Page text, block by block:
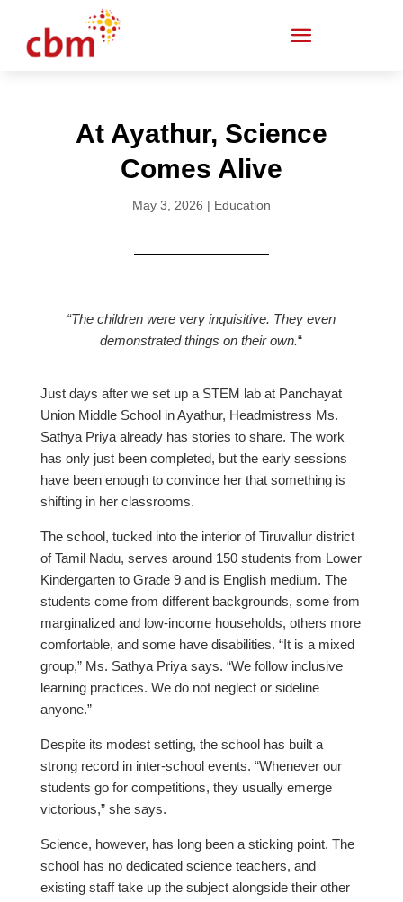
At Ayathur, Science
Comes Alive
May 3, 2026 | Education
“The children were very inquisitive. They even
demonstrated things on their own.“
Just days after we set up a STEM lab at Panchayat
Union Middle School in Ayathur, Headmistress Ms.
Sathya Priya already has stories to share. The work
has only just been completed, but the early sessions
have been enough to convince her that something is
shifting in her classrooms.
The school, tucked into the interior of Tiruvallur district
of Tamil Nadu, serves around 150 students from Lower
Kindergarten to Grade 9 and is English medium. The
students come from different backgrounds, some from
marginalized and low-income households, others more
comfortable, and some have disabilities. “It is a mixed
group,” Ms. Sathya Priya says. “We follow inclusive
learning practices. We do not neglect or sideline
anyone.”
Despite its modest setting, the school has built a
strong record in inter-school events. “Whenever our
students go for competitions, they usually emerge
victorious,” she says.
Science, however, has long been a sticking point. The
school has no dedicated science teachers, and
existing staff take up the subject alongside their other